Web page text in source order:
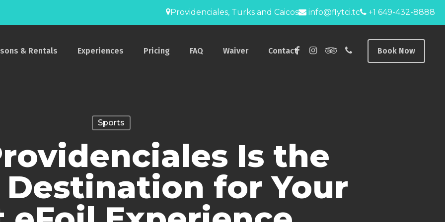
Providenciales, Turks and Caicos info@flytci.tc +1 649-432-8888
& Rentals Experiences Pricing FAQ Waiver Contactfacebookinstagramtripadvisor
phone Book Now
Sports
Is the
for Your